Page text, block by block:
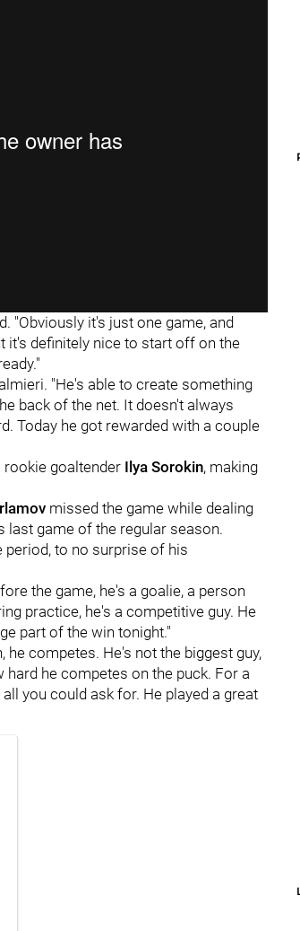
"Obviously it's just one game, and
it's definitely nice to start off on the
"He's able to create something
back of the net. It doesn't always
Today he got rewarded with a couple
goaltender Ilya Sorokin, making
missed the game while dealing
last game of the regular season.
period, to no surprise of his
the game, he's a goalie, a person
practice, he's a competitive guy. He
part of the win tonight."
he competes. He's not the biggest guy,
hard he competes on the puck. For a
you could ask for. He played a great